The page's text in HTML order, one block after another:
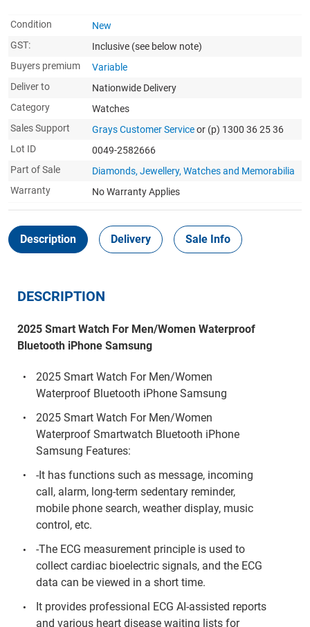
Condition
New
GST:
Inclusive (see below note)
Buyers premium
Variable
Deliver to
Nationwide Delivery
Category
Watches
Sales Support
Grays Customer Serviceor (p) 1300 36 25 36
Lot ID
0049-2582666
Part of Sale
Diamonds, Jewellery, Watches and Memorabilia
Warranty
No Warranty Applies
Description Delivery Sale Info
DESCRIPTION
2025 Smart Watch For Men/Women Waterproof
Bluetooth iPhone Samsung
2025 Smart Watch For Men/Women
Waterproof Bluetooth iPhone Samsung
2025 Smart Watch For Men/Women
Waterproof Smartwatch Bluetooth iPhone
Samsung Features:
-It has functions such as message, incoming
call, alarm, long-term sedentary reminder,
mobile phone search, weather display, music
control, etc.
-The ECG measurement principle is used to
collect cardiac bioelectric signals, and the ECG
data can be viewed in a short time.
It provides professional ECG AI-assisted reports
and various heart disease waiting lists for